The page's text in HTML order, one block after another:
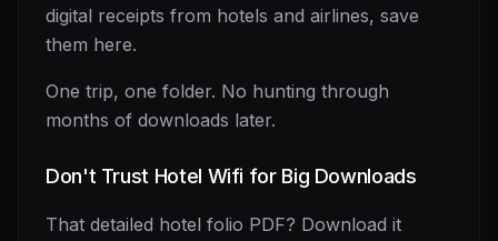
digital receipts from hotels and airlines, save
them here.
One trip, one folder. No hunting through
months of downloads later.
Don't Trust Hotel Wifi for Big Downloads
That detailed hotel folio PDF? Download it